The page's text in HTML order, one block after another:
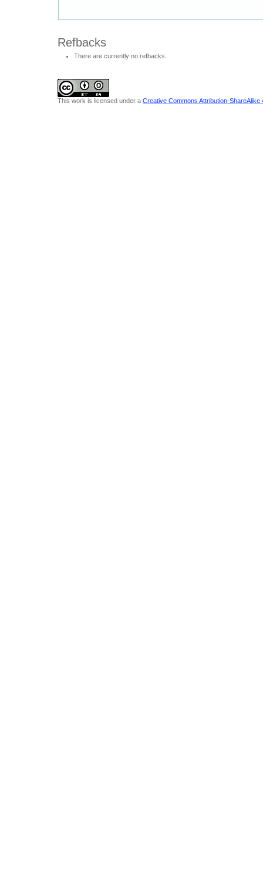
Refbacks
There are currently no refbacks.
This work is licensed under a Creative Commons Attribution-ShareAlike